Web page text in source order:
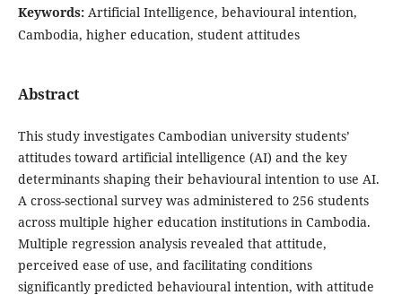
Keywords: Artificial Intelligence, behavioural intention,
Cambodia, higher education, student attitudes
Abstract
This study investigates Cambodian university students’
attitudes toward artificial intelligence (AI) and the key
determinants shaping their behavioural intention to use AI.
A cross-sectional survey was administered to 256 students
across multiple higher education institutions in Cambodia.
Multiple regression analysis revealed that attitude,
perceived ease of use, and facilitating conditions
significantly predicted behavioural intention, with attitude